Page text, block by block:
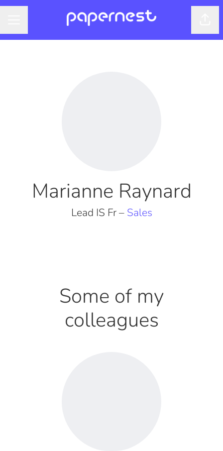
Marianne Raynard
Lead IS Fr – Sales
Some of my
colleagues